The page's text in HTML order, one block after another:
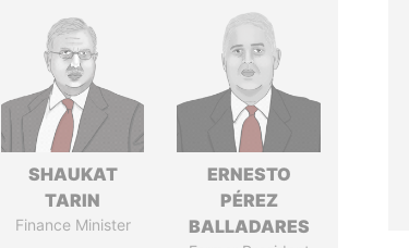
SHAUKAT
TARIN
Finance Minister
ERNESTO
PÉREZ
BALLADARES